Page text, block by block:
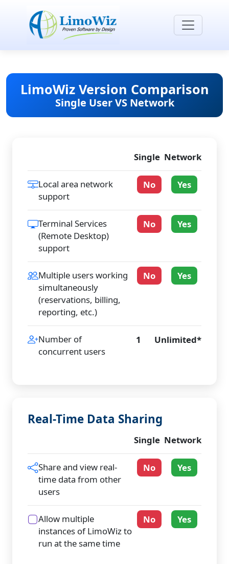
LimoWiz Version Comparison
Single User VS Network
Single Network
Local area network
support
No Yes
Terminal Services
(Remote Desktop)
support
No Yes
Multiple users working
simultaneously
(reservations, billing,
reporting, etc.)
No Yes
Number of
concurrent users
1 Unlimited*
Real-Time Data Sharing
Single Network
Share and view real-
time data from other
users
No Yes
Allow multiple
instances of LimoWiz to
run at the same time
No Yes